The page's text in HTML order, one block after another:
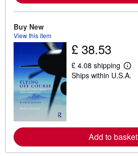
p
i
n
Buy New
View this item
£ 38.53
£ 4.08 shipping
L
e
e
a
o
Ships within U.S.A.
Add to basket